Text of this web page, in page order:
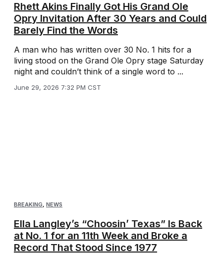
Rhett Akins Finally Got His Grand Ole
Opry Invitation After 30 Years and Could
Barely Find the Words
A man who has written over 30 No. 1 hits for a
living stood on the Grand Ole Opry stage Saturday
night and couldn’t think of a single word to ...
June 29, 2026 7:32 PM CST
BREAKING, NEWS
Ella Langley’s “Choosin’ Texas” Is Back
at No. 1 for an 11th Week and Broke a
Record That Stood Since 1977